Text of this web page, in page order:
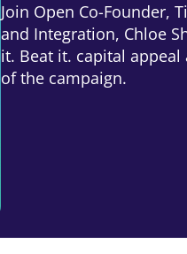
Join Open Co-Founder,
and Integration, Chloe
it. Beat it. capital
of the campaign.